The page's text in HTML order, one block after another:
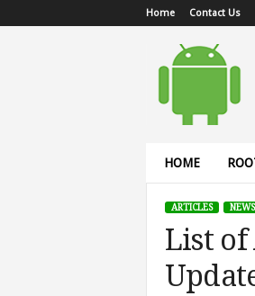
Home Contact Us
HOME
ARTICLES NEWS
List of